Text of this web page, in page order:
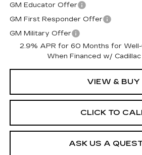
GM Educator Offer
GM First Responder Offer
GM Military Offer
2.9% APR for 60 Months for
When Financed w/ Cadillac
VIEW & BUY
CLICK TO
ASK US A